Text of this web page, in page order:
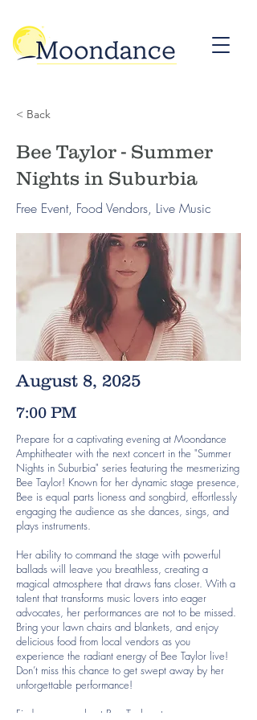
< Back
Bee Taylor - Summer
Nights in Suburbia
Free Event, Food Vendors, Live Music
August 8, 2025
7:00 PM
Prepare for a captivating evening at Moondance
Amphitheater with the next concert in the "Summer
Nights in Suburbia" series featuring the mesmerizing
Bee Taylor! Known for her dynamic stage presence,
Bee is equal parts lioness and songbird, effortlessly
engaging the audience as she dances, sings, and
plays instruments.
Her ability to command the stage with powerful
ballads will leave you breathless, creating a
magical atmosphere that draws fans closer. With a
talent that transforms music lovers into eager
advocates, her performances are not to be missed.
Bring your lawn chairs and blankets, and enjoy
delicious food from local vendors as you
experience the radiant energy of Bee Taylor live!
Don’t miss this chance to get swept away by her
unforgettable performance!
Find our more about Bee Taylor at